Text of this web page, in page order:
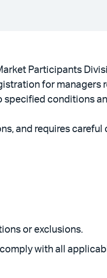
Participants
for managers
specified conditions
and requires
or exclusions.
with all